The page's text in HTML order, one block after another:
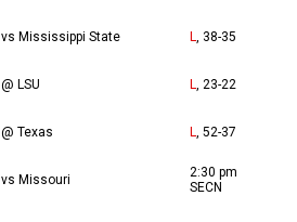
vs Mississippi State L , 38-35
@ LSU L , 23-22
@ Texas L , 52-37
vs Missouri
2:30 pm
SECN